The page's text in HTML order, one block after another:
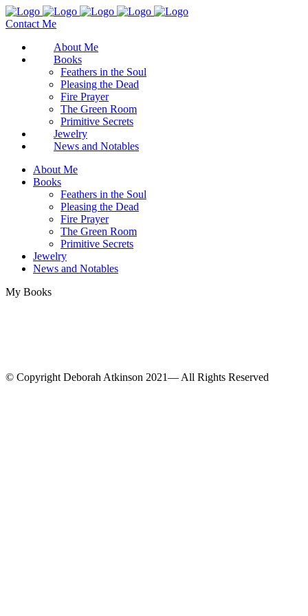
Contact Me
About Me
Books
Feathers in the Soul
Pleasing the Dead
Fire Prayer
The Green Room
Primitive Secrets
Jewelry
News and Notables
About Me
Books
Feathers in the Soul
Pleasing the Dead
Fire Prayer
The Green Room
Primitive Secrets
Jewelry
News and Notables
My Books
© Copyright Deborah Atkinson 2021— All Rights Reserved